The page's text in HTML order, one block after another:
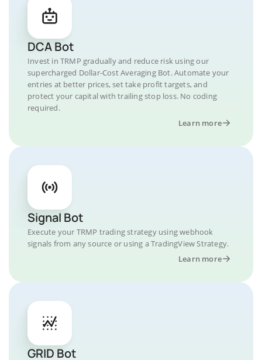
DCA Bot
Invest in TRMP gradually and reduce risk using our
supercharged Dollar-Cost Averaging Bot. Automate your
entries at better prices, set take profit targets, and
protect your capital with trailing stop loss. No coding
required.
Learn more
Signal Bot
Execute your TRMP trading strategy using webhook
signals from any source or using a TradingView Strategy.
Learn more
GRID Bot